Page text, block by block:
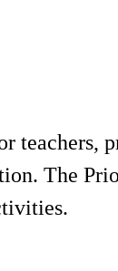
The